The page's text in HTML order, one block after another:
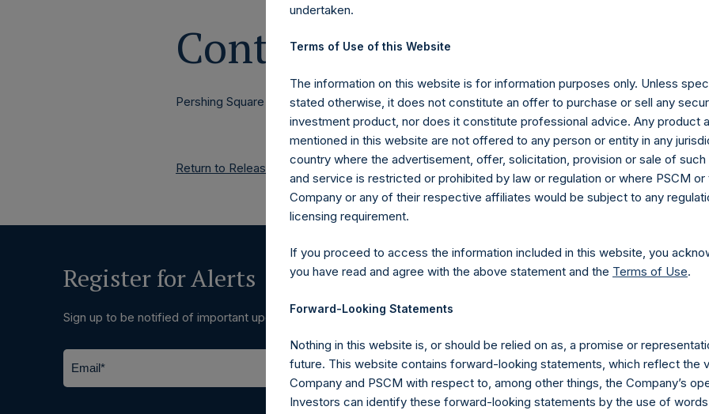
Contacts
Pershing Square Holdings, Ltd.
Return to Releases
Register for Alerts
Sign up to be notified of important updates.
Contact Details
Materials that are provided upon request as noted
For Media inquiries, please send an email request to:
For Investor Relations inquiries, please send an email
undertaken.
Terms of Use of this Website
The information on this website is for information purposes only. Unless
stated otherwise, it does not constitute an offer to purchase or sell any
investment product, nor does it constitute professional advice. Any product
mentioned in this website are not offered to any person or entity in any
country where the advertisement, offer, solicitation, provision or sale of
and service is restricted or prohibited by law or regulation or where PSCM or
Company or any of their respective affiliates would be subject to any
licensing requirement.
If you proceed to access the information included in this website, you
you have read and agree with the above statement and the Terms of Use.
Forward-Looking Statements
Nothing in this website is, or should be relied on as, a promise or
future. This website contains forward-looking statements, which reflect the
Company and PSCM with respect to, among other things, the Company’s
Investors can identify these forward-looking statements by the use of